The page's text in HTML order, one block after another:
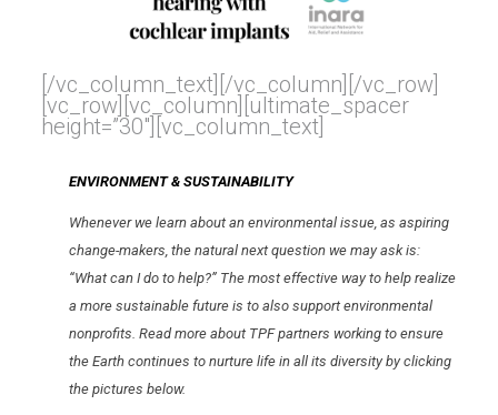
[/vc_column_text][/vc_column][/vc_row]
[vc_row][vc_column][ultimate_spacer
height=”30″][vc_column_text]
ENVIRONMENT & SUSTAINABILITY
Whenever we learn about an environmental issue, as aspiring
change-makers, the natural next question we may ask is:
“What can I do to help?” The most effective way to help realize
a more sustainable future is to also support environmental
nonprofits. Read more about TPF partners working to ensure
the Earth continues to nurture life in all its diversity by clicking
the pictures below.